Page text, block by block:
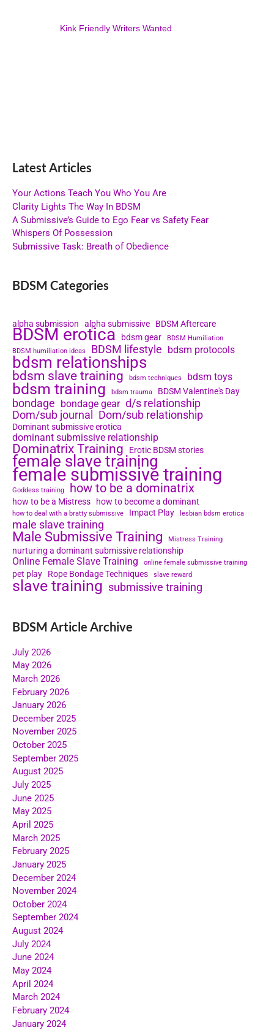
Kink Friendly Writers Wanted
Latest Articles
Your Actions Teach You Who You Are
Clarity Lights The Way In BDSM
A Submissive’s Guide to Ego Fear vs Safety Fear
Whispers Of Possession
Submissive Task: Breath of Obedience
BDSM Categories
alpha submission alpha submissive BDSM Aftercare
BDSM erotica bdsm gear
BDSM Humiliation
BDSM humiliation ideas
BDSM lifestyle bdsm protocols
bdsm relationships
bdsm slave training bdsm techniques bdsm toys
bdsm training bdsm trauma BDSM Valentine's Day
bondage bondage gear d/s relationship
Dom/sub journal Dom/sub relationship
Dominant submissive erotica
dominant submissive relationship
Dominatrix Training Erotic BDSM stories
female slave training
female submissive training
Goddess training how to be a dominatrix
how to be a Mistress how to become a dominant
how to deal with a bratty submissive Impact Play lesbian bdsm erotica
male slave training
Male Submissive Training Mistress Training
nurturing a dominant submissive relationship
Online Female Slave Training online female submissive training
pet play Rope Bondage Techniques slave reward
slave training submissive training
BDSM Article Archive
July 2026
May 2026
March 2026
February 2026
January 2026
December 2025
November 2025
October 2025
September 2025
August 2025
July 2025
June 2025
May 2025
April 2025
March 2025
February 2025
January 2025
December 2024
November 2024
October 2024
September 2024
August 2024
July 2024
June 2024
May 2024
April 2024
March 2024
February 2024
January 2024